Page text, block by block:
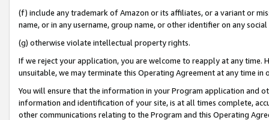
(f) include any trademark of Amazon or its affiliates, or a variant or
name, or in any username, group name, or other identifier on any
(g) otherwise violate intellectual property rights.
If we reject your application, you are welcome to reapply at any
unsuitable, we may terminate this Operating Agreement at any time in
You will ensure that the information in your Program application and
information and identification of your site, is at all times complete,
other communications relating to the Program and this Operating